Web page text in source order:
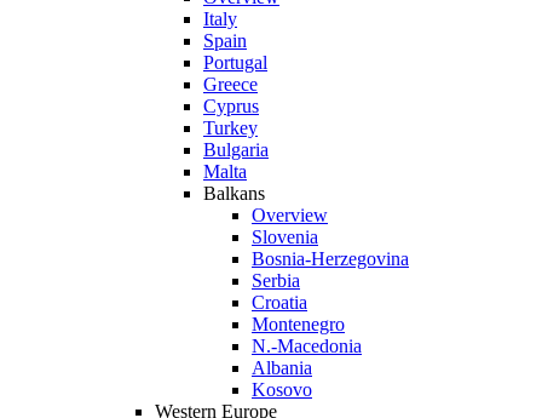
Italy
Spain
Portugal
Greece
Cyprus
Turkey
Bulgaria
Malta
Balkans
Overview
Slovenia
Bosnia-Herzegovina
Serbia
Croatia
Montenegro
N.-Macedonia
Albania
Kosovo
Western Europe